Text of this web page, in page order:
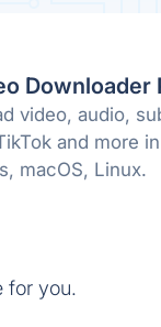
Downloader
video, audio,
and more
macOS, Linux.
for you.